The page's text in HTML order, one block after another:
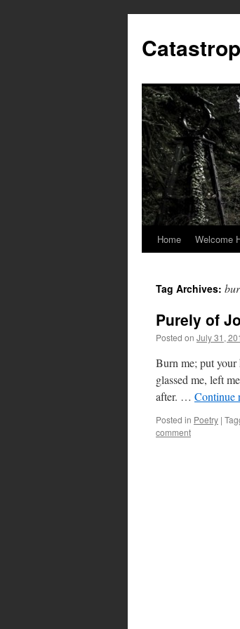
content
Home Welcome
Tag Archives:
Purely of
Posted on July 31,
Burn me; put your
glassed me, left
after. … Continue
Posted in Poetry |
comment